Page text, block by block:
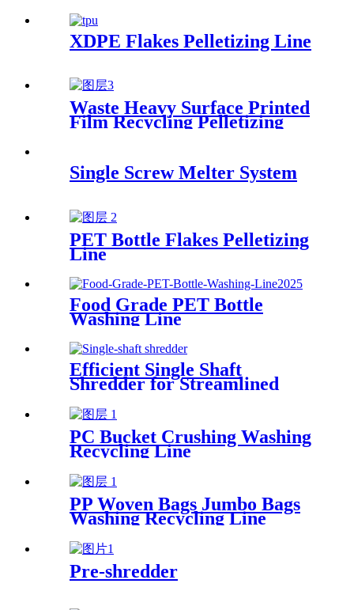
XDPE Flakes Pelletizing Line
Waste Heavy Surface Printed
Film Recycling Pelletizing
Single Screw Melter System
PET Bottle Flakes Pelletizing
Line
Food Grade PET Bottle
Washing Line
Efficient Single Shaft
Shredder for Streamlined
PC Bucket Crushing Washing
Recycling Line
PP Woven Bags Jumbo Bags
Washing Recycling Line
Pre-shredder